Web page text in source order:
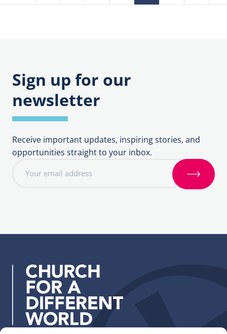
Posts
Sign up for our
newsletter
Receive important updates, inspiring stories, and
opportunities straight to your inbox.
r
S
i